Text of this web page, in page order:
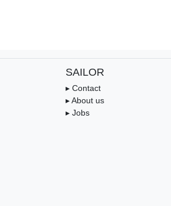
SAILOR
▸ Contact
▸ About us
▸ Jobs